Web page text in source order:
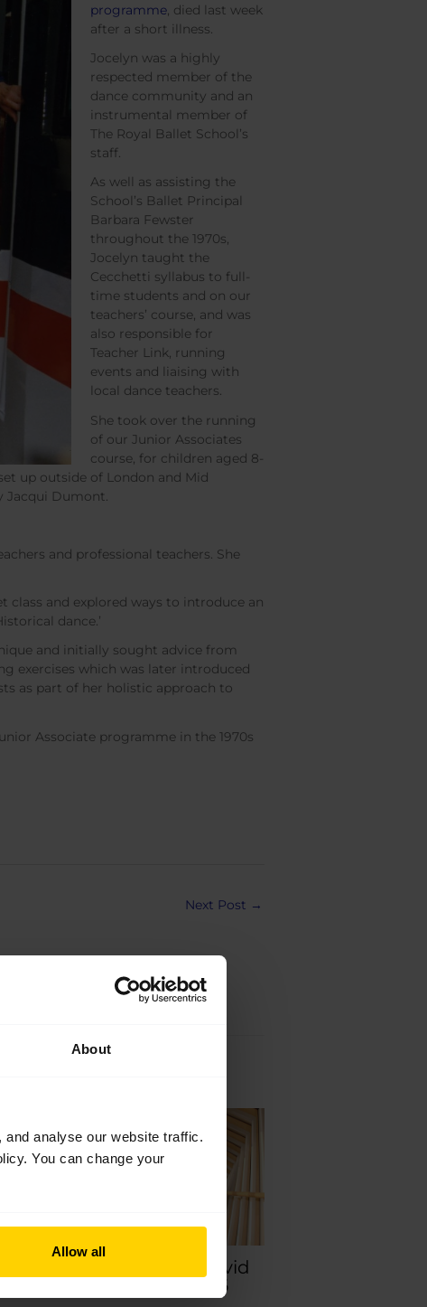
About
analyse our website traffic.
You can change your
Allow all
programme, died last week
after a short illness.
Jocelyn was a highly
respected member of the
dance community and an
instrumental member of
The Royal Ballet School’s
staff.
As well as assisting the
School’s Ballet Principal
Barbara Fewster
throughout the 1970s,
Jocelyn taught the
Cecchetti syllabus to full-
time students and on our
teachers’ course, and was
also responsible for
Teacher Link, running
events and liaising with
local dance teachers.
She took over the running
of our Junior Associates
course, for children aged 8-
up outside of London and Mid
Jacqui Dumont.
and professional teachers. She
class and explored ways to introduce an
dance.’
and initially sought advice from
exercises which was later introduced
as part of her holistic approach to
Associate programme in the 1970s
Next Post →
21
2026
Remembering David
Norman, 1941-2026